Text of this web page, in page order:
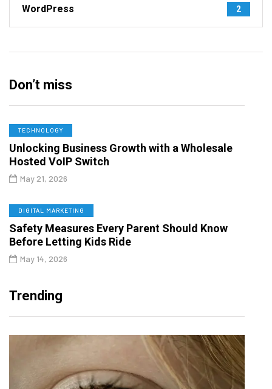
WordPress 2
Don’t miss
TECHNOLOGY
Unlocking Business Growth with a Wholesale
Hosted VoIP Switch
May 21, 2026
DIGITAL MARKETING
Safety Measures Every Parent Should Know
Before Letting Kids Ride
May 14, 2026
Trending